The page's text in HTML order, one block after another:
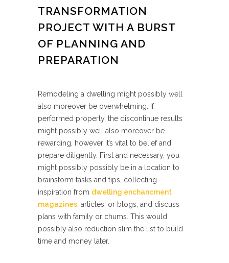
TRANSFORMATION
PROJECT WITH A BURST
OF PLANNING AND
PREPARATION
Remodeling a dwelling might possibly well
also moreover be overwhelming. If
performed properly, the discontinue results
might possibly well also moreover be
rewarding, however it’s vital to belief and
prepare diligently. First and necessary, you
might possibly possibly be in a location to
brainstorm tasks and tips, collecting
inspiration from dwelling enchancment
magazines , articles, or blogs, and discuss
plans with family or chums. This would
possibly also reduction slim the list to build
time and money later.